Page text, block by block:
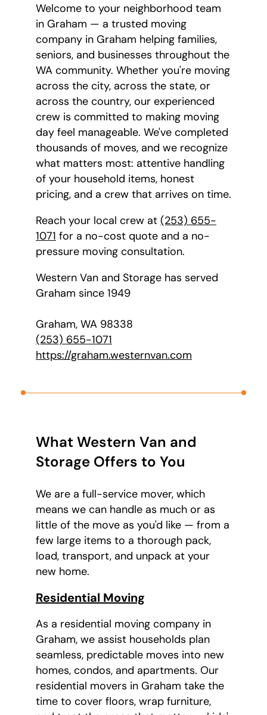
Welcome to your neighborhood team
in Graham — a trusted moving
company in Graham helping families,
seniors, and businesses throughout the
WA community. Whether you're moving
across the city, across the state, or
across the country, our experienced
crew is committed to making moving
day feel manageable. We've completed
thousands of moves, and we recognize
what matters most: attentive handling
of your household items, honest
pricing, and a crew that arrives on time.
Reach your local crew at (253) 655-
1071 for a no-cost quote and a no-
pressure moving consultation.
Western Van and Storage has served
Graham since 1949
Graham, WA 98338
(253) 655-1071
https://graham.westernvan.com
What Western Van and
Storage Offers to You
We are a full-service mover, which
means we can handle as much or as
little of the move as you'd like — from a
few large items to a thorough pack,
load, transport, and unpack at your
new home.
Residential Moving
As a residential moving company in
Graham, we assist households plan
seamless, predictable moves into new
homes, condos, and apartments. Our
residential movers in Graham take the
time to cover floors, wrap furniture,